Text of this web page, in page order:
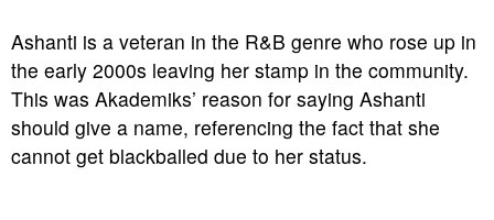
Ashanti is a veteran in the R&B genre who rose up in
the early 2000s leaving her stamp in the community.
This was Akademiks’ reason for saying Ashanti
should give a name, referencing the fact that she
cannot get blackballed due to her status.